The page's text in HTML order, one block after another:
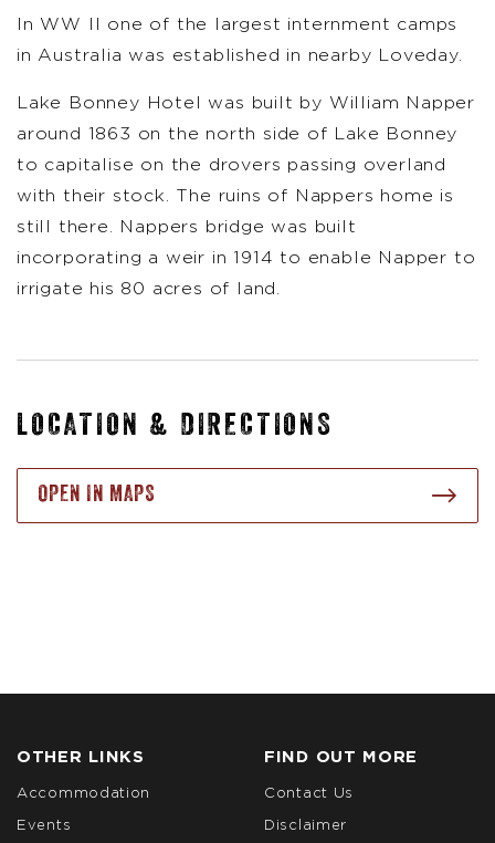
In WW ll one of the largest internment camps
in Australia was established in nearby Loveday.
Lake Bonney Hotel was built by William Napper
around 1863 on the north side of Lake Bonney
to capitalise on the drovers passing overland
with their stock. The ruins of Nappers home is
still there. Nappers bridge was built
incorporating a weir in 1914 to enable Napper to
irrigate his 80 acres of land.
LOCATION & DIRECTIONS
OPEN IN MAPS
OTHER LINKS
Accommodation
Events
FIND OUT MORE
Contact Us
Disclaimer